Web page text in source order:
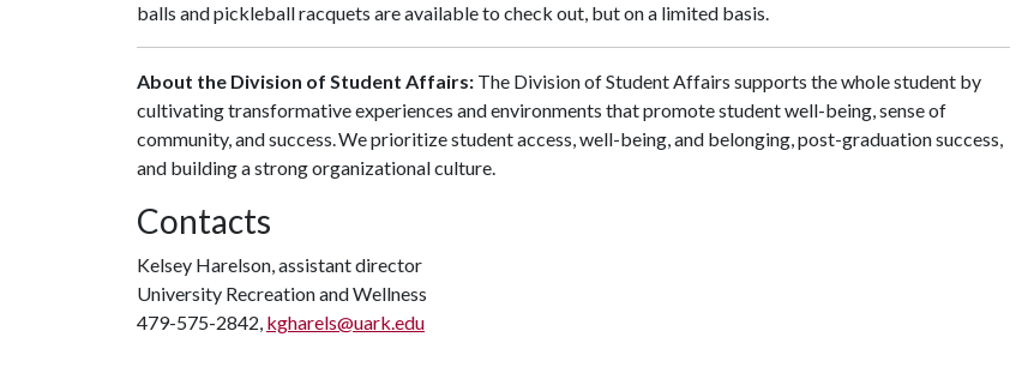
balls and pickleball racquets are available to check out, but on a limited basis.
About the Division of Student Affairs: The Division of Student Affairs supports the whole student by
cultivating transformative experiences and environments that promote student well-being, sense of
community, and success. We prioritize student access, well-being, and belonging, post-graduation success,
and building a strong organizational culture.
Contacts
Kelsey Harelson, assistant director
University Recreation and Wellness
479-575-2842, kgharels@uark.edu